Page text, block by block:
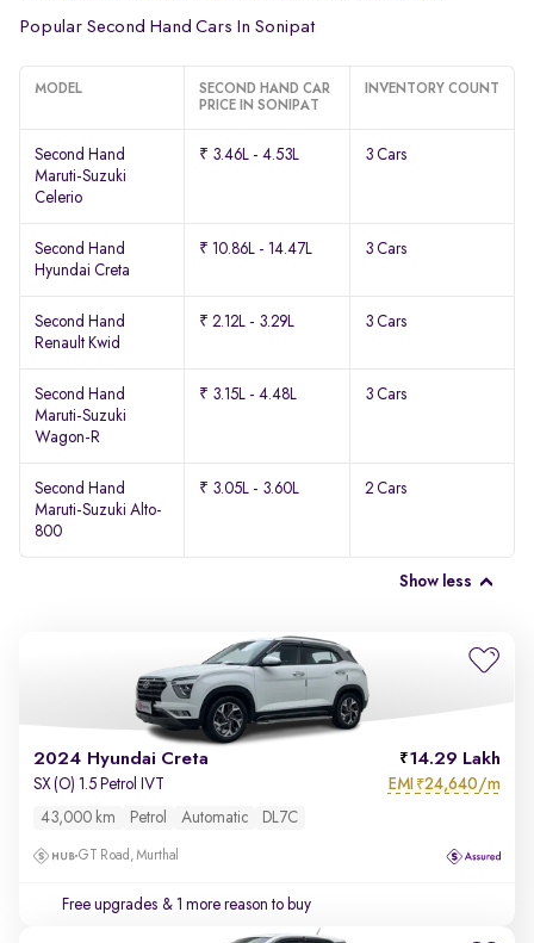
Popular Second Hand Cars In Sonipat
MODEL
SECOND HAND CAR
PRICE IN SONIPAT
INVENTORY COUNT
Second Hand
Maruti-Suzuki
Celerio
₹ 3.46L - 4.53L 3 Cars
Second Hand
Hyundai Creta
₹ 10.86L - 14.47L 3 Cars
Second Hand
Renault Kwid
₹ 2.12L - 3.29L 3 Cars
Second Hand
Maruti-Suzuki
Wagon-R
₹ 3.15L - 4.48L 3 Cars
Second Hand
Maruti-Suzuki Alto-
800
₹ 3.05L - 3.60L 2 Cars
Show less
2024 Hyundai Creta 14.29 Lakh
SX (O) 1.5 Petrol IVT EMI ₹24,640/m
43,000 km Petrol Automatic DL7C
GT Road, Murthal
Free upgrades & 1 more reason to buy